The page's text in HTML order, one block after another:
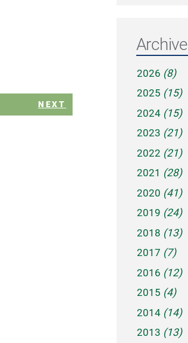
NEXT
2026 (8)
2025 (15)
2024 (15)
2023 (21)
2022 (21)
2021 (28)
2020 (41)
2019 (24)
2018 (13)
2017 (7)
2016 (12)
2015 (4)
2014 (14)
2013 (13)